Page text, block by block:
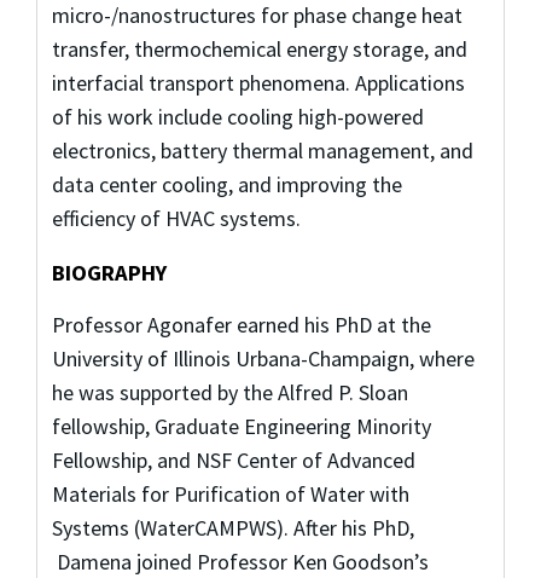
micro-/nanostructures for phase change heat
transfer, thermochemical energy storage, and
interfacial transport phenomena. Applications
of his work include cooling high-powered
electronics, battery thermal management, and
data center cooling, and improving the
efficiency of HVAC systems.
BIOGRAPHY
Professor Agonafer earned his PhD at the
University of Illinois Urbana-Champaign, where
he was supported by the Alfred P. Sloan
fellowship, Graduate Engineering Minority
Fellowship, and NSF Center of Advanced
Materials for Purification of Water with
Systems (WaterCAMPWS). After his PhD,
Damena joined Professor Ken Goodson’s